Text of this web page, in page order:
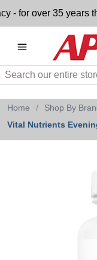
- for over 35 years
Search
Home / Shop By
Vital Nutrients